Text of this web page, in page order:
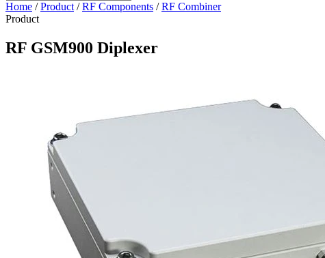
Home /Product /RF Components /RF Combiner
Product
RF GSM900 Diplexer